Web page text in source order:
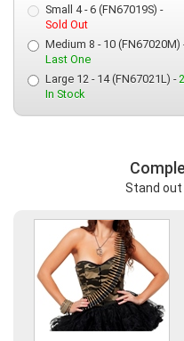
Small 4 - 6 (FN67019S) -
Sold Out
Medium 8 - 10 (FN67020M)
Last One
Large 12 - 14 (FN67021L) -2
In Stock
Stand